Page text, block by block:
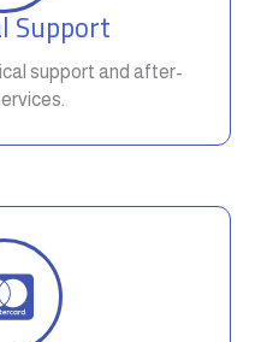
Support
support and after-